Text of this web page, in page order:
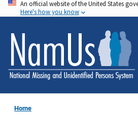
Skip
to
main
content
An official website of the United States
Here's how you know
Home